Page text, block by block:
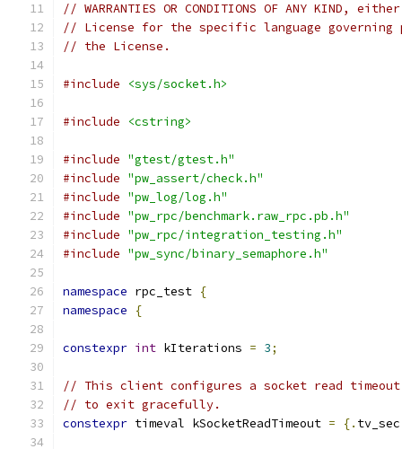
// WARRANTIES OR CONDITIONS OF ANY KIND,
// License for the specific language governing
// the License.
#include <sys/socket.h>
#include <cstring>
#include "gtest/gtest.h"
#include "pw_assert/check.h"
#include "pw_log/log.h"
#include "pw_rpc/benchmark.raw_rpc.pb.h"
#include "pw_rpc/integration_testing.h"
#include "pw_sync/binary_semaphore.h"
namespace rpc_test {
namespace
{
constexpr int kIterations = 3;
// This client configures a socket read timeout
// to exit gracefully.
constexpr timeval kSocketReadTimeout = {.